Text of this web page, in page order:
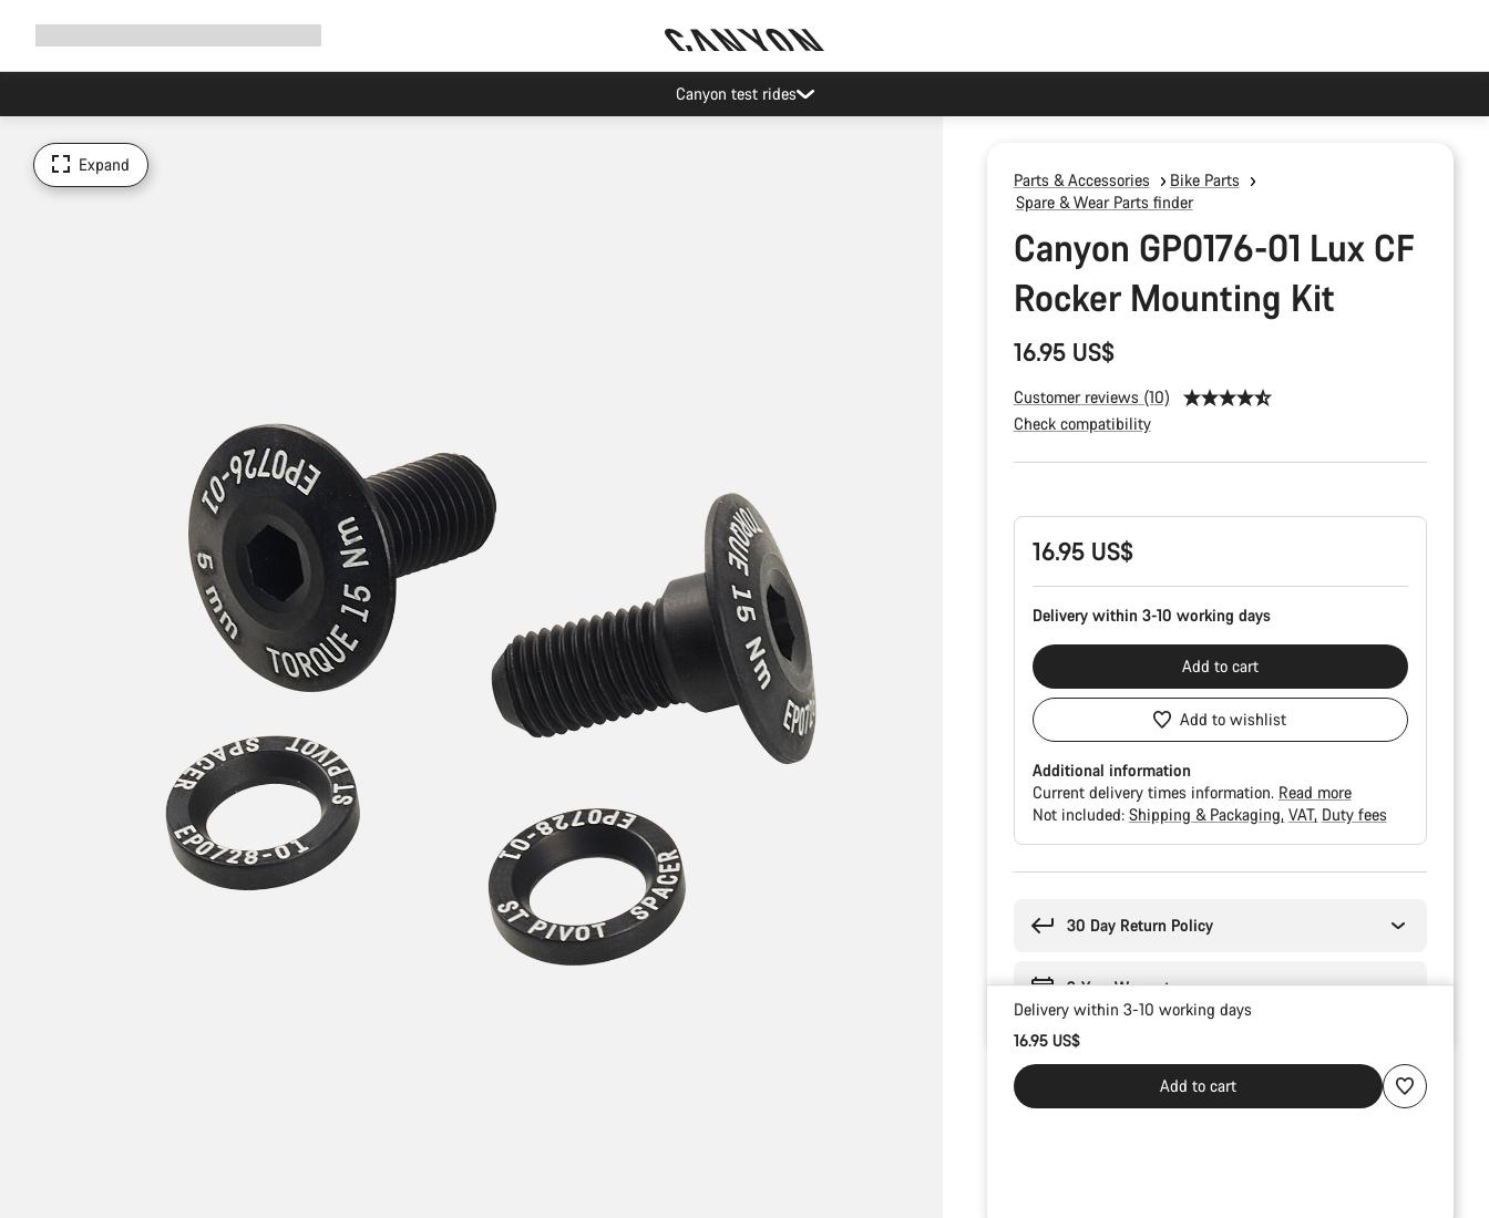
Canyon test rides
Expand
Parts & Accessories
Bike Parts
Spare & Wear Parts finder
Canyon GP0176-01 Lux CF
Rocker Mounting Kit
16.95 US$
Customer reviews (10)
Check compatibility
16.95 US$
Delivery within 3-10 working days
Add to cart
Add to wishlist
Additional information
Current delivery times information. Read more
Not included: Shipping & Packaging VAT Duty fees
30 Day Return Policy
2-Year Warranty
Delivery within 3-10 working days
16.95 US$
Add to cart